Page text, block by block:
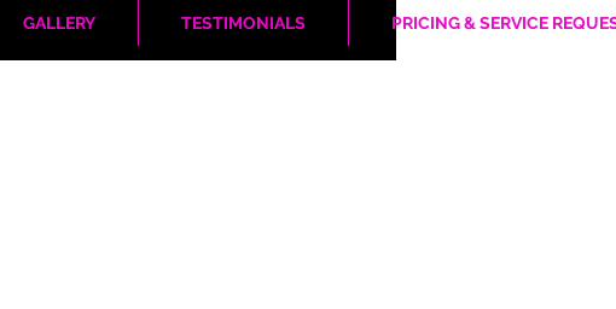
GALLERY TESTIMONIALS PRICING & SERVICE